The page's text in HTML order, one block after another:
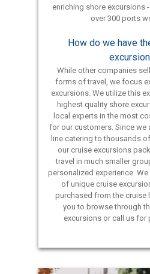
enriching shore excursions
over 300 ports
How do we have
While other companies
forms of travel, we focus
excursions. We utilize this
highest quality shore
local experts in the most
for our customers. Since we
line catering to thousands
our cruise excursions
travel in much smaller
personalized experience.
of unique cruise
purchased from the cruise
you to browse through
excursions or call us for